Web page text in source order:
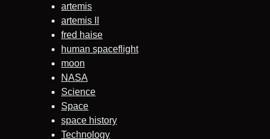
artemis
artemis II
fred haise
human spaceflight
moon
NASA
Science
Space
space history
Technology